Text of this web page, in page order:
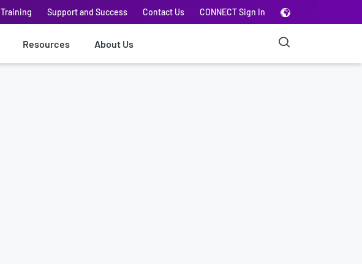
Training Support and Success Contact Us CONNECT Sign In
Resources About Us